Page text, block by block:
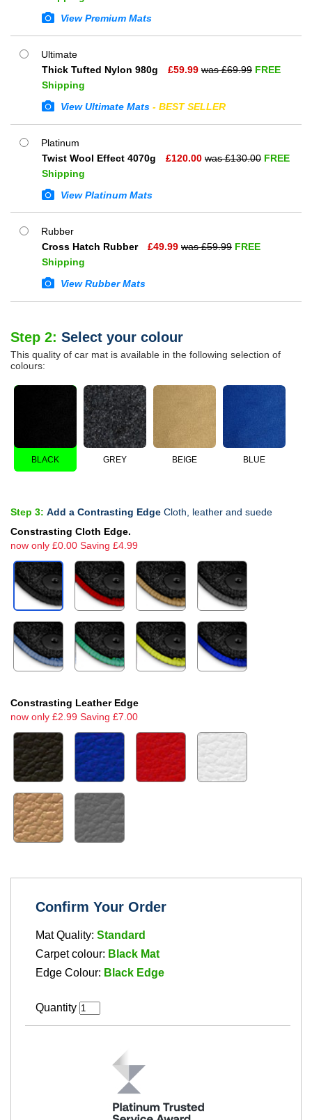
View Premium Mats
Ultimate
Thick Tufted Nylon 980g
£59.99 was £69.99 FREE
Shipping
View Ultimate Mats - BEST SELLER
Platinum
Twist Wool Effect 4070g
£120.00 was £130.00 FREE
Shipping
View Platinum Mats
Rubber
Cross Hatch Rubber
£49.99 was £59.99 FREE
Shipping
View Rubber Mats
Step 2: Select your colour
This quality of car mat is available in the following selection of
colours:
BLACK GREY BEIGE BLUE
Step 3: Add a Contrasting Edge Cloth, leather and suede
Constrasting Cloth Edge.
now only £0.00 Saving £4.99
Constrasting Leather Edge
now only £2.99 Saving £7.00
Confirm Your Order
Mat Quality: Standard
Carpet colour: Black Mat
Edge Colour: Black Edge
Quantity